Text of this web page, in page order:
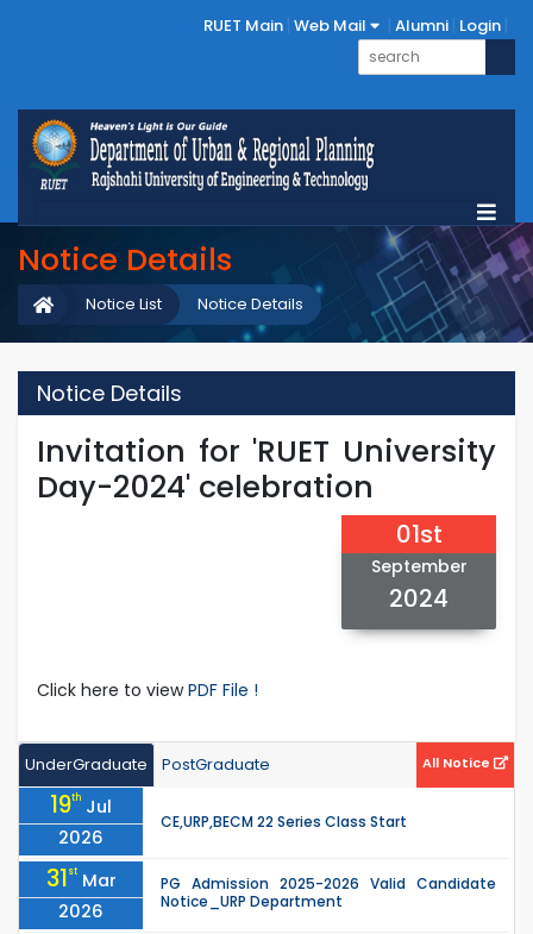
RUET Main Web Mail Alumni Login
Notice Details
Notice Details
Notice List
Notice Details
Invitation for 'RUET University
Day-2024' celebration
01st
September
2024
Click here to viewPDF File !
UnderGraduate PostGraduate All Notice
19th Jul
2026
CE,URP,BECM 22 Series Class Start
31st Mar
2026
PG Admission 2025-2026 Valid Candidate
Notice_URP Department